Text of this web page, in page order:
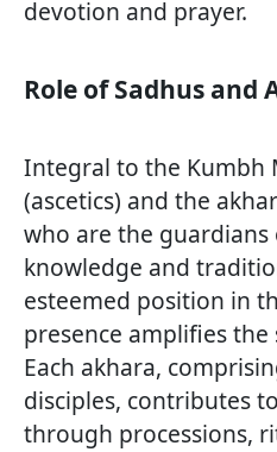
devotion and prayer.
Role of Sadhus and
Integral to the Kumbh
(ascetics) and the
who are the
knowledge and
esteemed position in
presence amplifies
Each akhara,
disciples, contributes
through processions,